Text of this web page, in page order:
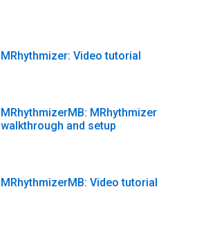
MRhythmizer: Video tutorial
MRhythmizerMB: MRhythmizer
walkthrough and setup
MRhythmizerMB: Video tutorial